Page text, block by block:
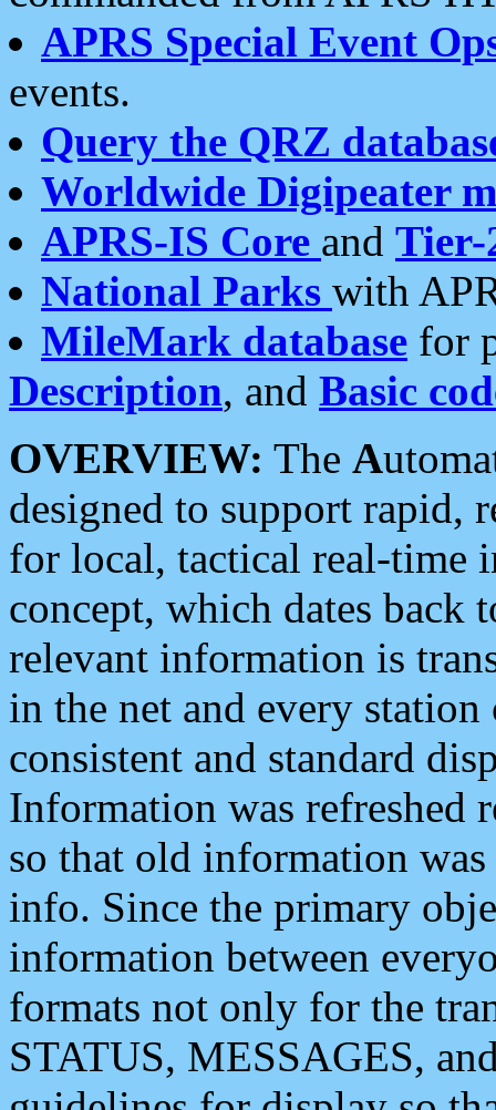
APRS Special Event
events.
Query the QRZ
Worldwide Digipeater
APRS-IS Core and Tier-
National Parks with
MileMark database for
Description, and Basic
OVERVIEW: The A
designed to support rapid,
for local, tactical real-time
concept, which dates back
relevant information is
in the net and every
consistent and standard
Information was refreshed
so that old information
info. Since the primary
information between
formats not only for the
STATUS, MESSAGES,